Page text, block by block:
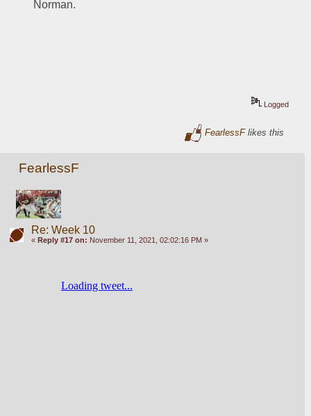
Norman.
Logged
FearlessFlikes this
FearlessF
Re: Week 10
« Reply #17 on: November 11, 2021, 02:02:16 PM »